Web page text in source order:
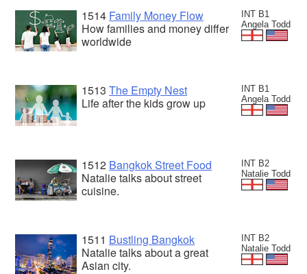
INT B1
Angela Todd
1514 Family Money Flow
How families and money differ
worldwide
INT B1
Angela Todd
1513 The Empty Nest
Life after the kids grow up
INT B2
Natalie Todd
1512 Bangkok Street Food
Natalie talks about street
cuisine.
INT B2
Natalie Todd
1511 Bustling Bangkok
Natalie talks about a great
Asian city.